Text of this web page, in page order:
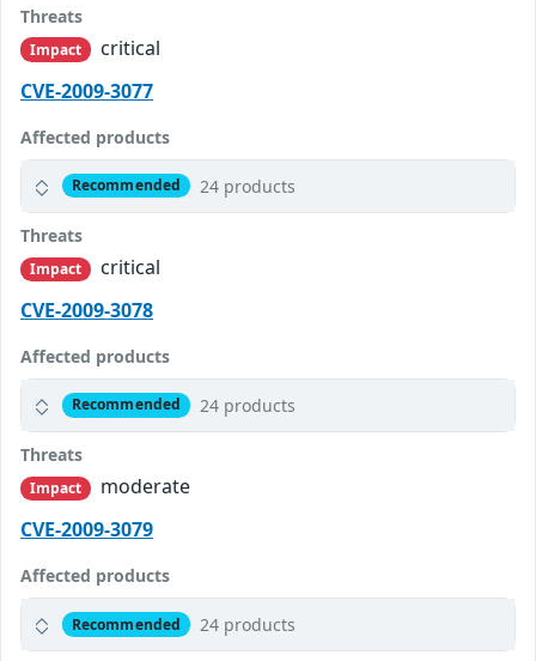
Threats
Impact
critical
CVE-2009-3077
Affected products
Recommended 24 products
Threats
Impact
critical
CVE-2009-3078
Affected products
Recommended 24 products
Threats
Impact
moderate
CVE-2009-3079
Affected products
Recommended 24 products